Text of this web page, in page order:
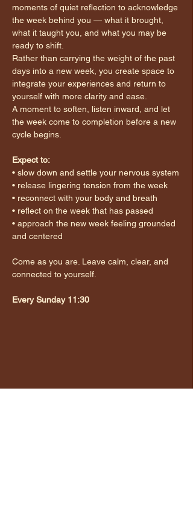
moments of quiet reflection to acknowledge
the week behind you — what it brought,
what it taught you, and what you may be
ready to shift.
Rather than carrying the weight of the past
days into a new week, you create space to
integrate your experiences and return to
yourself with more clarity and ease.
A moment to soften, listen inward, and let
the week come to completion before a new
cycle begins.
Expect to:
• slow down and settle your nervous system
• release lingering tension from the week
• reconnect with your body and breath
• reflect on the week that has passed
• approach the new week feeling grounded
and centered
Come as you are. Leave calm, clear, and
connected to yourself.
Every Sunday 11:30